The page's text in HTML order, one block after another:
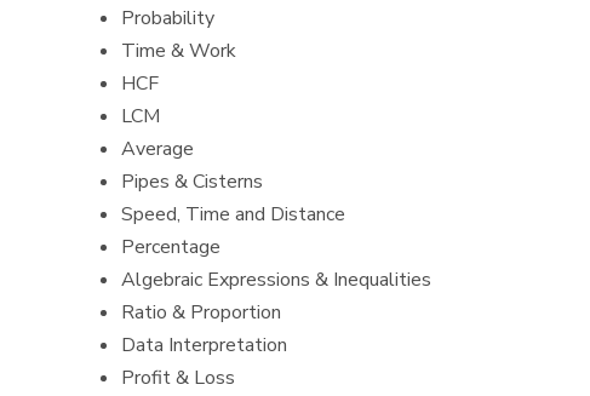
Probability
Time & Work
HCF
LCM
Average
Pipes & Cisterns
Speed, Time and Distance
Percentage
Algebraic Expressions & Inequalities
Ratio & Proportion
Data Interpretation
Profit & Loss